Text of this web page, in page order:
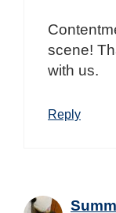
scene!
with us.
Reply